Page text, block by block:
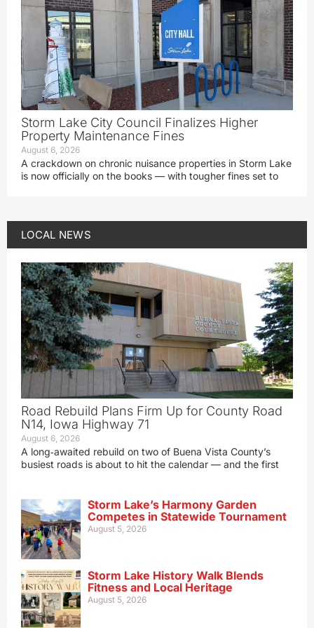
Storm Lake City Council Finalizes Higher
Property Maintenance Fines
August 6, 2026
A crackdown on chronic nuisance properties in Storm Lake
is now officially on the books — with tougher fines set to
LOCAL NEWS
Road Rebuild Plans Firm Up for County Road
N14, Iowa Highway 71
August 6, 2026
A long‑awaited rebuild on two of Buena Vista County’s
busiest roads is about to hit the calendar — and the first
Storm Lake’s Harmony Garden
Competes in Statewide Tournament
August 5, 2026
Storm Lake History Walk Blends
Fitness and Local Heritage
August 5, 2026